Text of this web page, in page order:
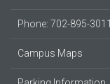
Phone: 702-895-3011
Campus Maps